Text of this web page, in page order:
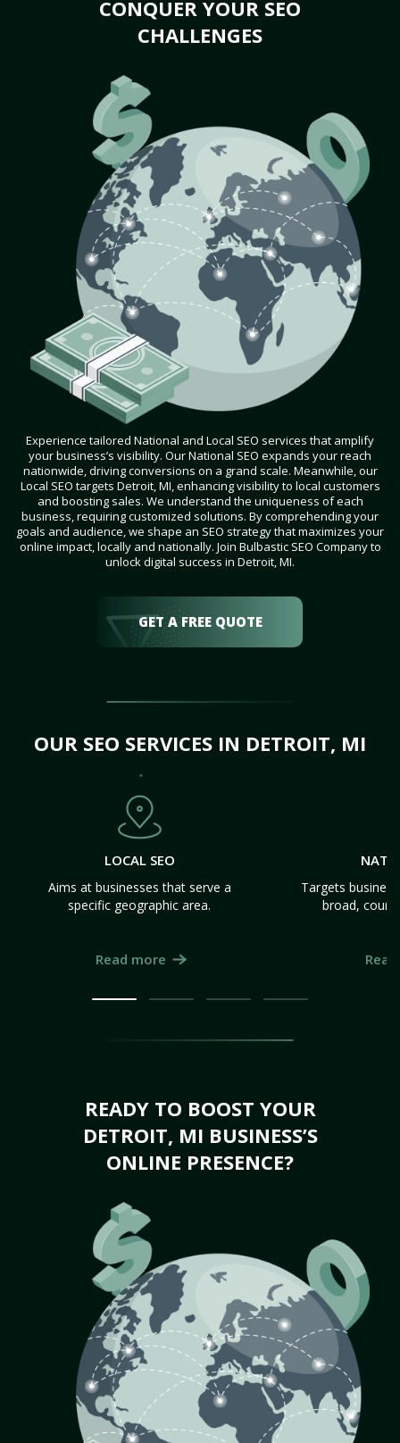
CONQUER YOUR SEO
CHALLENGES
Experience tailored National and Local SEO services that amplify
your business’s visibility. Our National SEO expands your reach
nationwide, driving conversions on a grand scale. Meanwhile, our
Local SEO targets Detroit, MI, enhancing visibility to local customers
and boosting sales. We understand the uniqueness of each
business, requiring customized solutions. By comprehending your
goals and audience, we shape an SEO strategy that maximizes your
online impact, locally and nationally. Join Bulbastic SEO Company to
unlock digital success in Detroit, MI.
GET A FREE QUOTE
OUR SEO SERVICES IN DETROIT, MI
LOCAL SEO
Aims at businesses that serve a
specific geographic area.
Read more
Targets
broad,
READY TO BOOST YOUR
DETROIT, MI BUSINESS’S
ONLINE PRESENCE?